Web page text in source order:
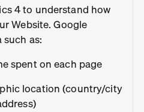
4 to understand how
Website. Google
as:
spent on each page
location (country/city